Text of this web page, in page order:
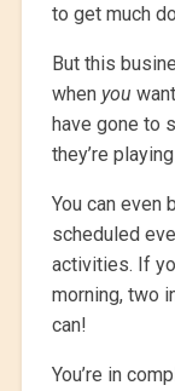
to get much
But this
when you
have gone to
they’re
You can even
scheduled
activities. If
morning, two
can!
You’re in